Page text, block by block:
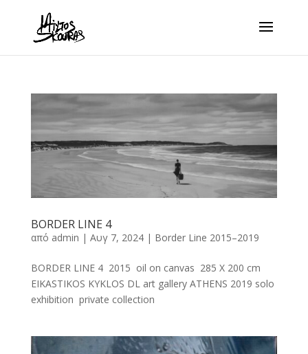
BORDER LINE 4
από admin | Αυγ 7, 2024| Border Line 2015–2019
BORDER LINE 4 2015 oil on canvas 285 X 200 cm
EIKASTIKOS KYKLOS DL art gallery ATHENS 2019 solo
exhibition private collection